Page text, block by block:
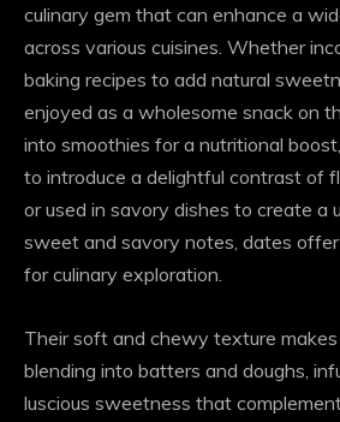
culinary gem that can enhance a
across various cuisines. Whether
baking recipes to add natural
enjoyed as a wholesome snack on
into smoothies for a nutritional
to introduce a delightful contrast of
or used in savory dishes to create a
sweet and savory notes, dates
for culinary exploration.
Their soft and chewy texture
blending into batters and doughs,
luscious sweetness that